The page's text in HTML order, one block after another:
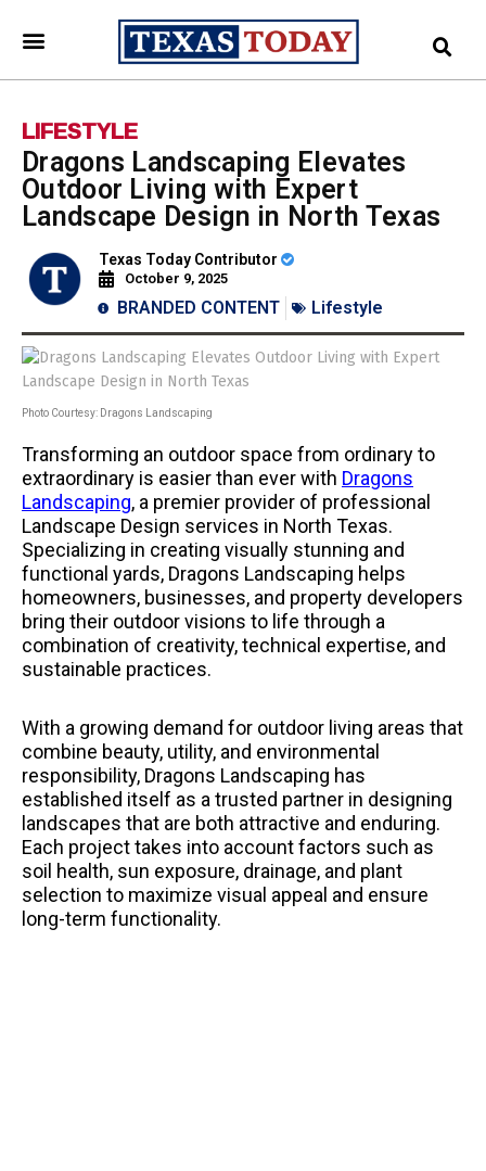
LIFESTYLE
Dragons Landscaping Elevates
Outdoor Living with Expert
Landscape Design in North Texas
Texas Today Contributor
October 9, 2025
BRANDED CONTENT Lifestyle
Photo Courtesy: Dragons Landscaping
Transforming an outdoor space from ordinary to
extraordinary is easier than ever with Dragons
Landscaping, a premier provider of professional
Landscape Design services in North Texas.
Specializing in creating visually stunning and
functional yards, Dragons Landscaping helps
homeowners, businesses, and property developers
bring their outdoor visions to life through a
combination of creativity, technical expertise, and
sustainable practices.
With a growing demand for outdoor living areas that
combine beauty, utility, and environmental
responsibility, Dragons Landscaping has
established itself as a trusted partner in designing
landscapes that are both attractive and enduring.
Each project takes into account factors such as
soil health, sun exposure, drainage, and plant
selection to maximize visual appeal and ensure
long-term functionality.